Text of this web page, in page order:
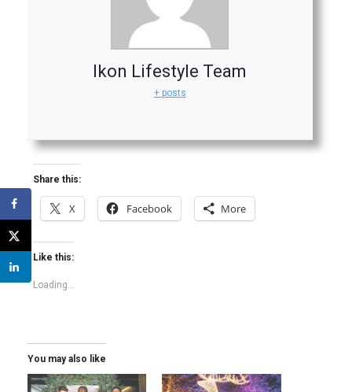
Ikon Lifestyle Team
+ posts
Share this:
X Facebook More
Like this:
Loading...
You may also like